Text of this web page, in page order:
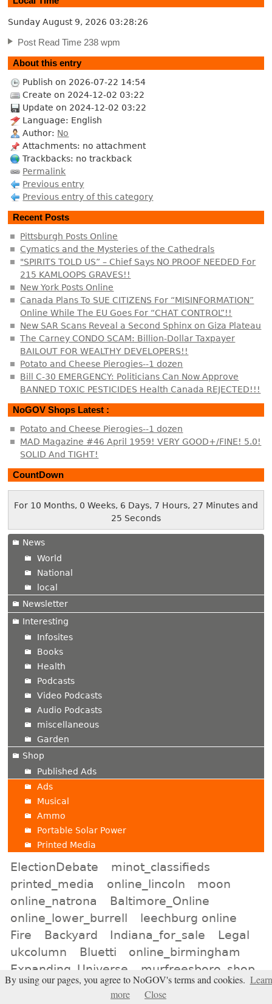
Sunday August 9, 2026 03:28:27
Post Read Time 238 wpm
About this entry
Publish on 2026-07-22 14:54
Create on 2024-12-02 03:22
Update on 2024-12-02 03:22
Language: English
Author: No
Attachments: no attachment
Trackbacks: no trackback
Permalink
Previous entry
Previous entry of this category
Recent Posts
Pittsburgh Posts Online
Cymatics and the Mysteries of the Cathedrals
"SPIRITS TOLD US” – Chief Says NO PROOF NEEDED For
215 KAMLOOPS GRAVES!!
New York Posts Online
Canada Plans To SUE CITIZENS For “MISINFORMATION”
Online While The EU Goes For “CHAT CONTROL”!!
New SAR Scans Reveal a Second Sphinx on Giza Plateau
The Carney CONDO SCAM: Billion-Dollar Taxpayer
BAILOUT FOR WEALTHY DEVELOPERS!!
Potato and Cheese Pierogies--1 dozen
Bill C-30 EMERGENCY: Politicians Can Now Approve
BANNED TOXIC PESTICIDES Health Canada REJECTED!!!
NoGOV Shops Latest :
Potato and Cheese Pierogies--1 dozen
MAD Magazine #46 April 1959! VERY GOOD+/FINE! 5.0!
SOLID And TIGHT!
CountDown
For 10 Months, 0 Weeks, 6 Days, 7 Hours, 27 Minutes and
26 Seconds
News
World
National
local
Newsletter
Interesting
Infosites
Books
Health
Podcasts
Video Podcasts
Audio Podcasts
miscellaneous
Garden
Shop
Published Ads
Ads
Musical
Ammo
Portable Solar Power
Printed Media
ElectionDebate
minot_classifieds
printed_media
online_lincoln
moon
online_natrona
Baltimore_Online
online_lower_burrell
leechburg online
Fire
Backyard Indiana_for_sale
Legal
ukcolumn
Bluetti
online_birmingham
Expanding_Universe
murfreesboro_shop
san_diego_auction
news_pittsburgh
By using our pages, you agree to NoGOV's terms and cookies. Learn
more
Close